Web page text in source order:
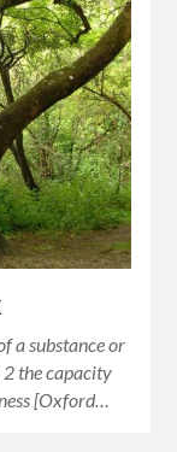
a substance or
the capacity
[Oxford…